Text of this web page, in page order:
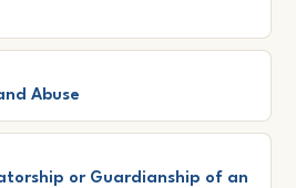
Abuse
or Guardianship of an